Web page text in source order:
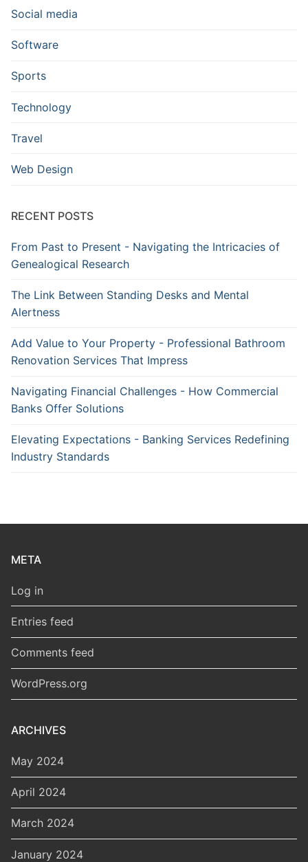
Social media
Software
Sports
Technology
Travel
Web Design
RECENT POSTS
From Past to Present - Navigating the Intricacies of
Genealogical Research
The Link Between Standing Desks and Mental
Alertness
Add Value to Your Property - Professional Bathroom
Renovation Services That Impress
Navigating Financial Challenges - How Commercial
Banks Offer Solutions
Elevating Expectations - Banking Services Redefining
Industry Standards
META
Log in
Entries feed
Comments feed
WordPress.org
ARCHIVES
May 2024
April 2024
March 2024
January 2024